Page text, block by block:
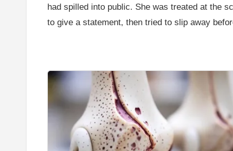
had spilled into public. She was treated at the
to give a statement, then tried to slip away